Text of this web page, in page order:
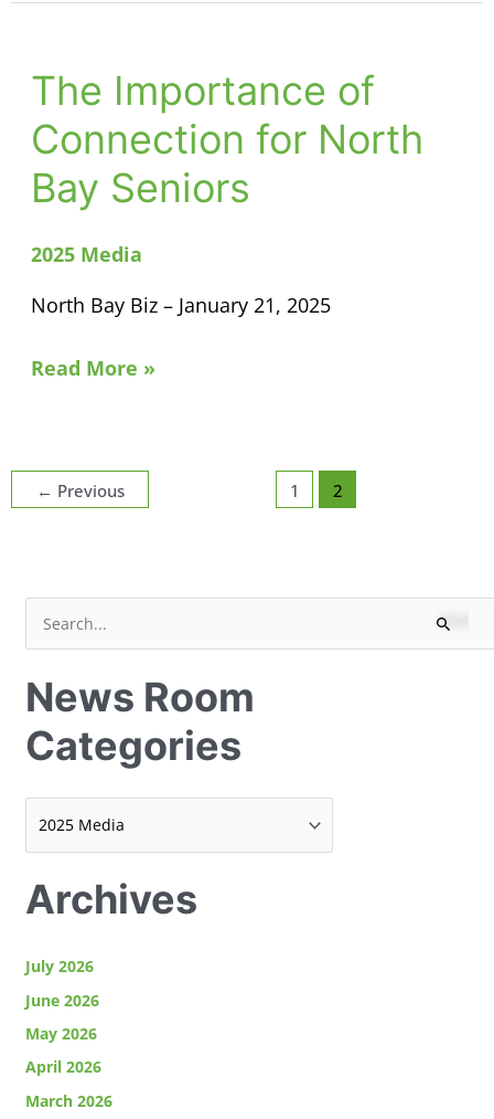
The Importance of
Connection for North
Bay Seniors
2025 Media
North Bay Biz – January 21, 2025
The
Importance
of
Connection
North
Seniors
Read More »
← Previous 1 2
a
r
c
News Room
Categories
R
o
C
t
g
o
r
i
Archives
July 2026
June 2026
May 2026
April 2026
March 2026